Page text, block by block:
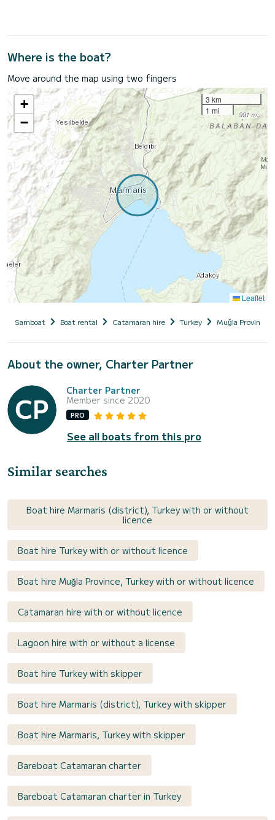
Where is the boat?
Move around the map using two fingers
+
−
3 km
1 mi
Leaflet
Samboat Boat rental Catamaran hire Turkey Muğla Province
About the owner, Charter Partner
Charter Partner
Member since 2020
PRO
See all boats from this pro
Similar searches
Boat hire Marmaris (district), Turkey with or without
licence
Boat hire Turkey with or without licence
Boat hire Muğla Province, Turkey with or without licence
Catamaran hire with or without licence
Lagoon hire with or without a license
Boat hire Turkey with skipper
Boat hire Marmaris (district), Turkey with skipper
Boat hire Marmaris, Turkey with skipper
Bareboat Catamaran charter
Bareboat Catamaran charter in Turkey